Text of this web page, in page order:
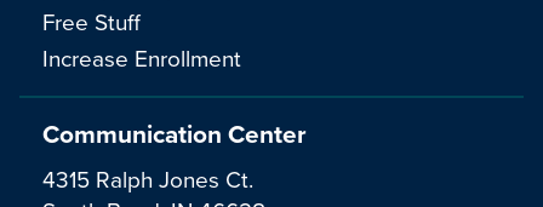
Communication Center
4315 Ralph Jones Ct.
Free Stuff
Increase Enrollment